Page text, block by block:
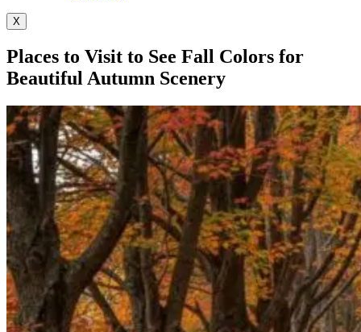
X
Places to Visit to See Fall Colors for
Beautiful Autumn Scenery